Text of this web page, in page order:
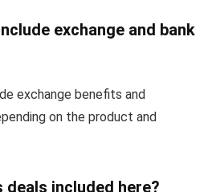
exchange and bank
exchange benefits and
on the product and
deals included here?